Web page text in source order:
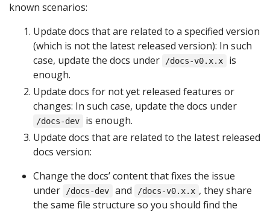
known scenarios:
Update docs that are related to a specified version
(which is not the latest released version): In such
case, update the docs under
/docs-v0.x.x
is
enough.
Update docs for not yet released features or
changes: In such case, update the docs under
/docs-dev
is enough.
Update docs that are related to the latest released
docs version:
Change the docs’ content that fixes the issue
under
/docs-dev and /docs-v0.x.x , they share
the same file structure so you should find the